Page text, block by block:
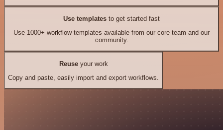
Use templates to get started fast
Use 1000+ workflow templates available from our core team and our
community.
Reuseyour work
Copy and paste, easily import and export workflows.